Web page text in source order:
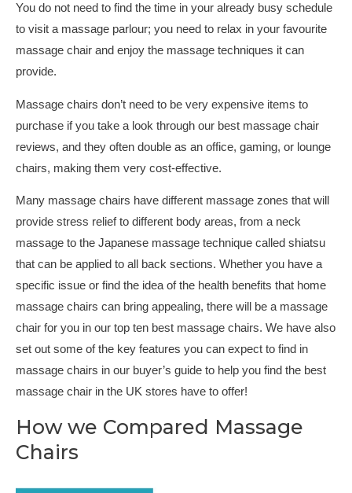
You do not need to find the time in your already busy schedule
to visit a massage parlour; you need to relax in your favourite
massage chair and enjoy the massage techniques it can
provide.
Massage chairs don’t need to be very expensive items to
purchase if you take a look through our best massage chair
reviews, and they often double as an office, gaming, or lounge
chairs, making them very cost-effective.
Many massage chairs have different massage zones that will
provide stress relief to different body areas, from a neck
massage to the Japanese massage technique called shiatsu
that can be applied to all back sections. Whether you have a
specific issue or find the idea of the health benefits that home
massage chairs can bring appealing, there will be a massage
chair for you in our top ten best massage chairs. We have also
set out some of the key features you can expect to find in
massage chairs in our buyer’s guide to help you find the best
massage chair in the UK stores have to offer!
How we Compared Massage
Chairs